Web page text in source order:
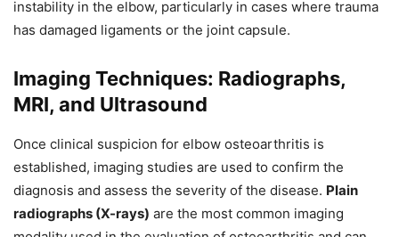
instability in the elbow, particularly in cases where trauma
has damaged ligaments or the joint capsule.
Imaging Techniques: Radiographs,
MRI, and Ultrasound
Once clinical suspicion for elbow osteoarthritis is
established, imaging studies are used to confirm the
diagnosis and assess the severity of the disease. Plain
radiographs (X-rays) are the most common imaging